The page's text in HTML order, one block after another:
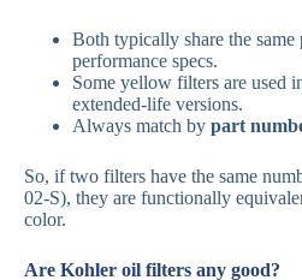
Both typically share the same
performance specs.
Some yellow filters are used
extended-life versions.
Always match by part
So, if two filters have the same
02-S), they are functionally
color.
Are Kohler oil filters any good?